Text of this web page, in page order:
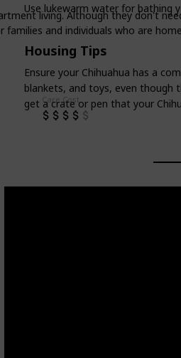
living. Although they don't
and individuals who are
Puppy Food
Care Cost
Use lukewarm water for bathing
Housing Tips
Ensure your Chihuahua has a
blankets, and toys, even
get a crate or pen that your